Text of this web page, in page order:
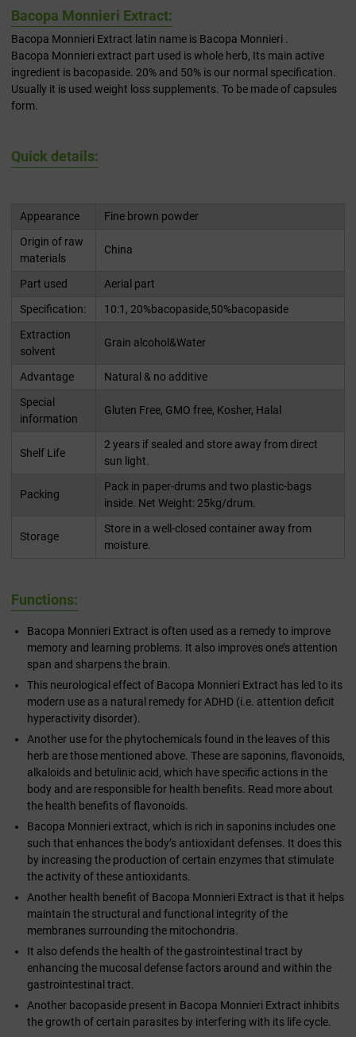
Bacopa Monnieri Extract:
Bacopa Monnieri Extract latin name is Bacopa Monnieri .
Bacopa Monnieri extract part used is whole herb, Its main active
ingredient is bacopaside. 20% and 50% is our normal specification.
Usually it is used weight loss supplements. To be made of capsules
form.
Quick details:
Appearance
Fine brown powder
Origin of raw
materials
China
Part used
Aerial part
Specification:
10:1, 20%bacopaside,50%bacopaside
Extraction
solvent
Grain alcohol&Water
Advantage
Natural & no additive
Special
information
Gluten Free, GMO free, Kosher, Halal
Shelf Life
2 years if sealed and store away from direct
sun light.
Packing
Pack in paper-drums and two plastic-bags
inside. Net Weight: 25kg/drum.
Storage
Store in a well-closed container away from
moisture.
Functions:
Bacopa Monnieri Extract is often used as a remedy to improve
memory and learning problems. It also improves one’s attention
span and sharpens the brain.
This neurological effect of Bacopa Monnieri Extract has led to its
modern use as a natural remedy for ADHD (i.e. attention deficit
hyperactivity disorder).
Another use for the phytochemicals found in the leaves of this
herb are those mentioned above. These are saponins, flavonoids,
alkaloids and betulinic acid, which have specific actions in the
body and are responsible for health benefits. Read more about
the health benefits of flavonoids.
Bacopa Monnieri extract, which is rich in saponins includes one
such that enhances the body’s antioxidant defenses. It does this
by increasing the production of certain enzymes that stimulate
the activity of these antioxidants.
Another health benefit of Bacopa Monnieri Extract is that it helps
maintain the structural and functional integrity of the
membranes surrounding the mitochondria.
It also defends the health of the gastrointestinal tract by
enhancing the mucosal defense factors around and within the
gastrointestinal tract.
Another bacopaside present in Bacopa Monnieri Extract inhibits
the growth of certain parasites by interfering with its life cycle.